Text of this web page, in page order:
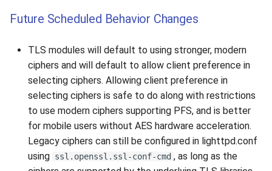
Future Scheduled Behavior Changes
TLS modules will default to using stronger, modern
ciphers and will default to allow client preference in
selecting ciphers. Allowing client preference in
selecting ciphers is safe to do along with restrictions
to use modern ciphers supporting PFS, and is better
for mobile users without AES hardware acceleration.
Legacy ciphers can still be configured in lighttpd.conf
using ssl.openssl.ssl-conf-cmd , as long as the